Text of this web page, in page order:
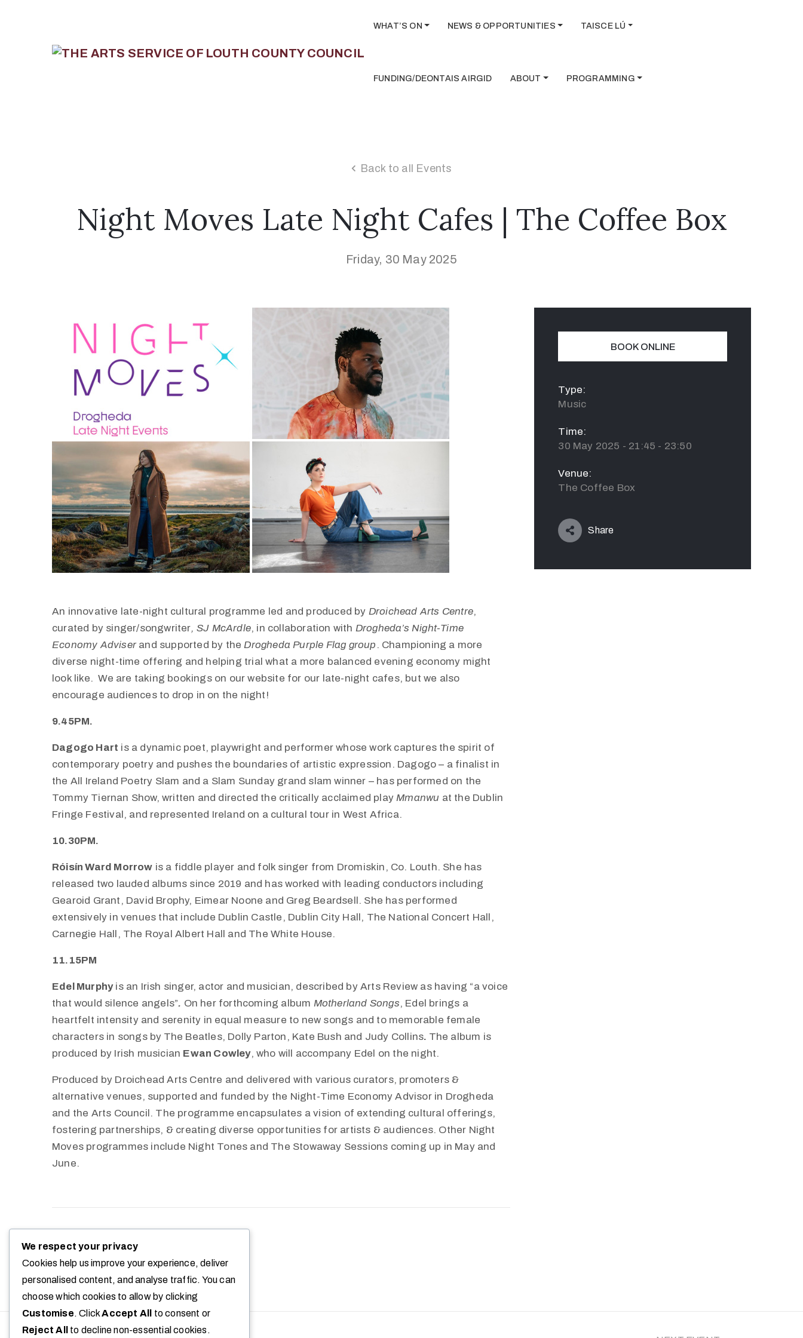
WHAT’S ON NEWS & OPPORTUNITIES TAISCE LÚ
FUNDING/DEONTAIS AIRGID ABOUT PROGRAMMING
Back to all Events
Night Moves Late Night Cafes | The Coffee Box
Friday, 30 May 2025
An innovative late-night cultural programme led and produced by Droichead Arts Centre,
curated by singer/songwriter, SJ McArdle, in collaboration with Drogheda’s Night-Time
Economy Adviser and supported by theDrogheda Purple Flag group . Championing a more
diverse night-time offering and helping trial what a more balanced evening economy might
look like. We are taking bookings on our website for our late-night cafes, but we also
encourage audiences to drop in on the night!
9.45PM.
Dagogo Hart is a dynamic poet, playwright and performer whose work captures the spirit of
contemporary poetry and pushes the boundaries of artistic expression. Dagogo – a finalist in
the All Ireland Poetry Slam and a Slam Sunday grand slam winner – has performed on the
Tommy Tiernan Show, written and directed the critically acclaimed playMmanwu at the Dublin
Fringe Festival, and represented Ireland on a cultural tour in West Africa.
10.30PM.
Róisín Ward Morrow is a fiddle player and folk singer from Dromiskin, Co. Louth. She has
released two lauded albums since 2019 and has worked with leading conductors including
Gearoid Grant, David Brophy, Eimear Noone and Greg Beardsell. She has performed
extensively in venues that include Dublin Castle, Dublin City Hall, The National Concert Hall,
Carnegie Hall, The Royal Albert Hall and The White House.
11.15PM
Edel Murphyis an Irish singer, actor and musician, described by Arts Review as having “a voice
that would silence angels”. On her forthcoming album Motherland Songs, Edel brings a
heartfelt intensity and serenity in equal measure to new songs and to memorable female
characters in songs by The Beatles, Dolly Parton, Kate Bush and Judy Collins. The album is
produced by Irish musician Ewan Cowley, who will accompany Edel on the night.
Produced by Droichead Arts Centre and delivered with various curators, promoters &
alternative venues, supported and funded by the Night-Time Economy Advisor in Drogheda
and the Arts Council. The programme encapsulates a vision of extending cultural offerings,
fostering partnerships, & creating diverse opportunities for artists & audiences. Other Night
Moves programmes include Night Tones and The Stowaway Sessions coming up in May and
June.
+ Google Calendar
BOOK ONLINE
Type:
Music
Time:
30 May 2025 - 21:45 - 23:50
Venue:
The Coffee Box
Share
We respect your privacy
Cookies help us improve your experience, deliver
personalised content, and analyse traffic. You can
choose which cookies to allow by clicking
Customise. ClickAccept All
to consent or
Reject All
to decline non-essential cookies.